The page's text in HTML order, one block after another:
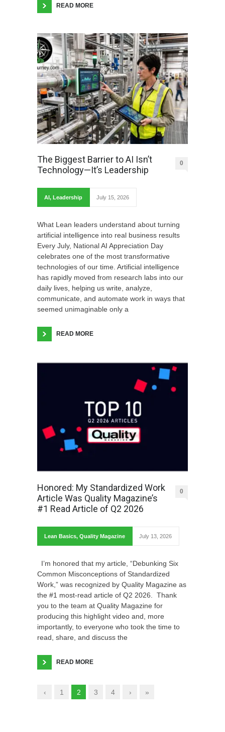
READ MORE
The Biggest Barrier to AI Isn’t
Technology—It’s Leadership
0
AI, Leadership July 15, 2026
What Lean leaders understand about turning
artificial intelligence into real business results
Every July, National AI Appreciation Day
celebrates one of the most transformative
technologies of our time. Artificial intelligence
has rapidly moved from research labs into our
daily lives, helping us write, analyze,
communicate, and automate work in ways that
seemed unimaginable only a
READ MORE
Honored: My Standardized Work
Article Was Quality Magazine’s
#1 Read Article of Q2 2026
0
Lean Basics, Quality Magazine July 13, 2026
I’m honored that my article, “Debunking Six
Common Misconceptions of Standardized
Work,” was recognized by Quality Magazine as
the #1 most-read article of Q2 2026. Thank
you to the team at Quality Magazine for
producing this highlight video and, more
importantly, to everyone who took the time to
read, share, and discuss the
READ MORE
‹ 1 2 3 4 › »